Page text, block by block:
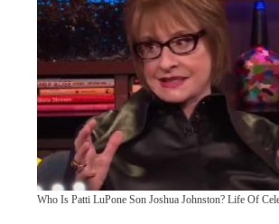
Who Is Patti LuPone Son Joshua Johnston? Life Of